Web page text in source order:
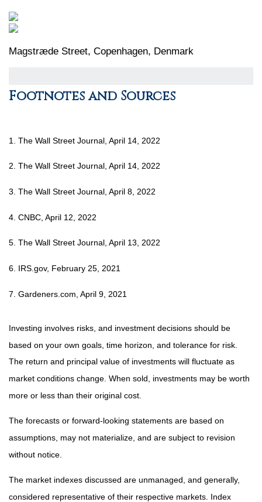
Magstræde Street, Copenhagen, Denmark
Footnotes and Sources
1. The Wall Street Journal, April 14, 2022
2. The Wall Street Journal, April 14, 2022
3. The Wall Street Journal, April 8, 2022
4. CNBC, April 12, 2022
5. The Wall Street Journal, April 13, 2022
6. IRS.gov, February 25, 2021
7. Gardeners.com, April 9, 2021
Investing involves risks, and investment decisions should be
based on your own goals, time horizon, and tolerance for risk.
The return and principal value of investments will fluctuate as
market conditions change. When sold, investments may be worth
more or less than their original cost.
The forecasts or forward-looking statements are based on
assumptions, may not materialize, and are subject to revision
without notice.
The market indexes discussed are unmanaged, and generally,
considered representative of their respective markets. Index